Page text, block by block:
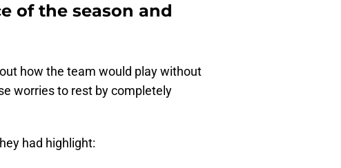
of the season and
how the team would play without
worries to rest by completely
had highlight: